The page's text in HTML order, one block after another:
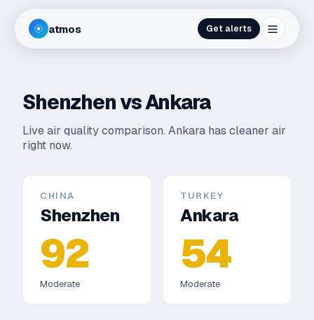
atmos Get alerts
ShenzhenvsAnkara
Live air quality comparison. Ankara has cleaner air
right now.
CHINA
Shenzhen
92
Moderate
TURKEY
Ankara
54
Moderate